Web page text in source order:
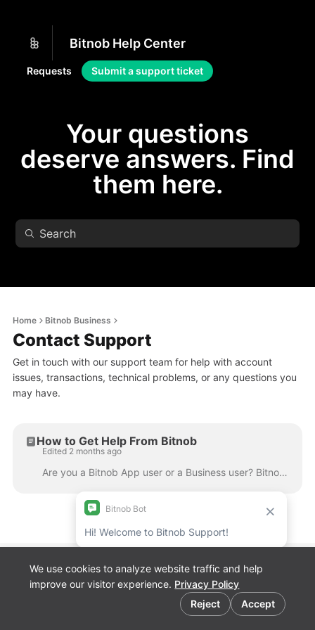
Bitnob Help Center
Requests Submit a support ticket
Your questions
deserve answers. Find
them here.
We use cookies to analyze website traffic and help
improve our visitor experience. Privacy Policy
Reject
Accept
Home Bitnob Business
Contact Support
Get in touch with our support team for help with account
issues, transactions, technical problems, or any questions you
may have.
How to Get Help From Bitnob
Edited 2 months ago
Are you a Bitnob App user or a Business user? Bitnob has two separate help centres depending on how you use the platform. Please make sure you're in ...
Cookie preferences
Bitnob Discord
Channel for
Developers